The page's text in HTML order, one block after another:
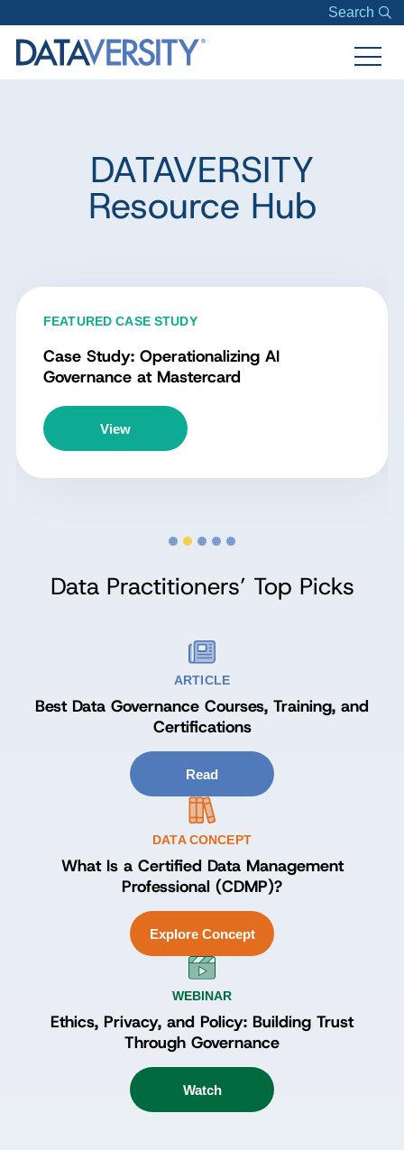
Search
DATAVERSITY
Resource Hub
FEATURED CASE STUDY
Case Study: Operationalizing AI
Governance at Mastercard
View
Data Practitioners’ Top Picks
ARTICLE
Best Data Governance Courses, Training, and
Certifications
Read
DATA CONCEPT
What Is a Certified Data Management
Professional (CDMP)?
Explore Concept
WEBINAR
Ethics, Privacy, and Policy: Building Trust
Through Governance
Watch